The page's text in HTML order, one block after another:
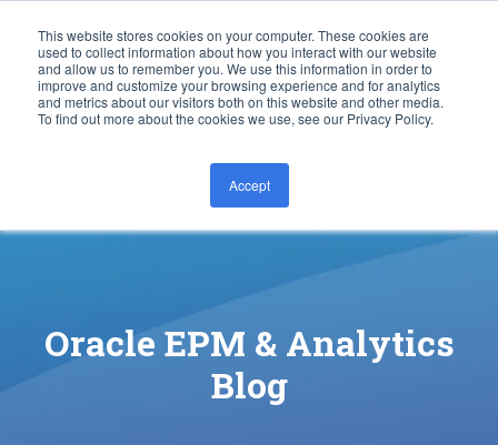
This website stores cookies on your computer. These cookies are
used to collect information about how you interact with our website
and allow us to remember you. We use this information in order to
improve and customize your browsing experience and for analytics
and metrics about our visitors both on this website and other media.
To find out more about the cookies we use, see our Privacy Policy.
Accept
CONTACT US
Oracle EPM & Analytics
Blog